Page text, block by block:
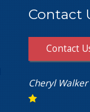
Contact
Contact
Cheryl Walker